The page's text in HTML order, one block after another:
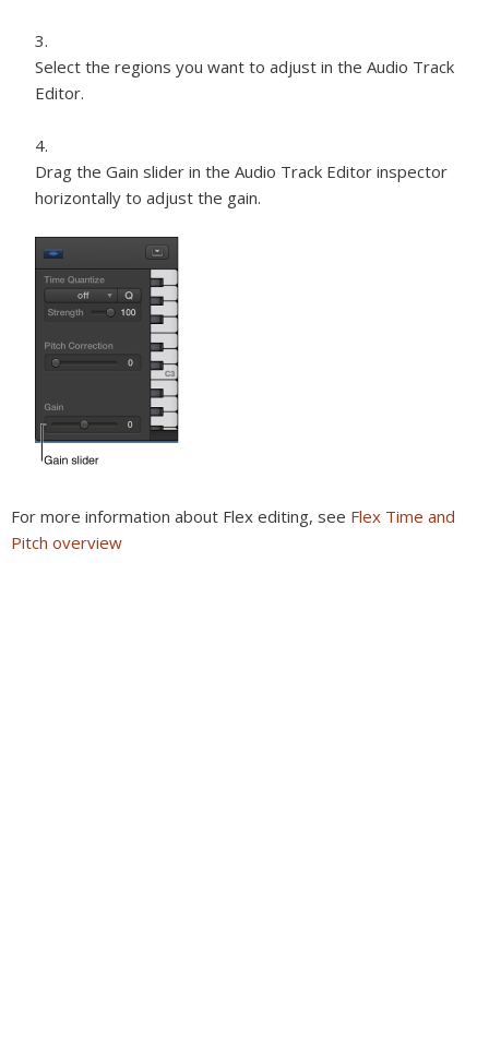
Select the regions you want to adjust in the Audio Track
Editor.
Drag the Gain slider in the Audio Track Editor inspector
horizontally to adjust the gain.
For more information about Flex editing, see Flex Time and
Pitch overview